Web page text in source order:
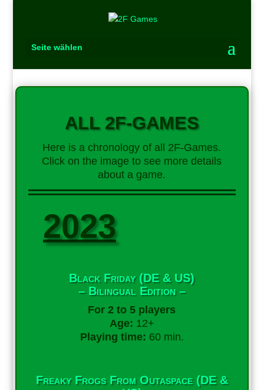
Seite wählen
ALL 2F-GAMES
Here is a chronology of all 2F-Games.
Click on the image to see more details
about a game.
2023
Black Friday (DE & US)
– Bilingual Edition –
For 2 to 5 players
Age: 12+
Playing time: 60 min.
Freaky Frogs From Outaspace (DE &